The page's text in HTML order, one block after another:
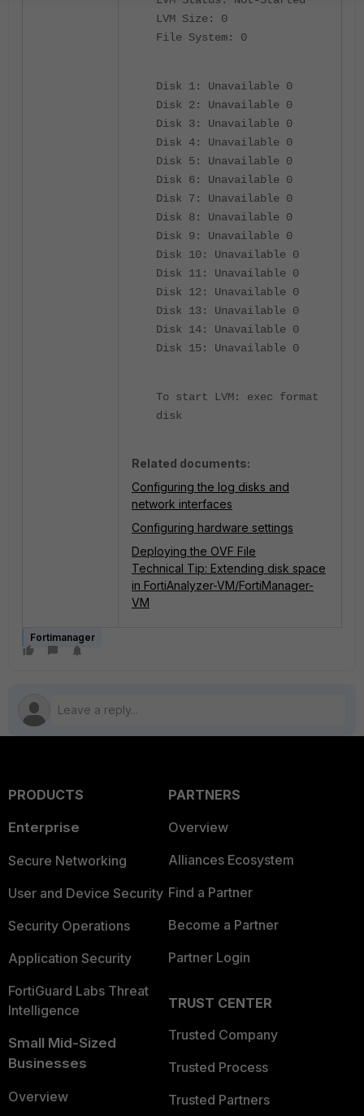
LVM Size: 0
File System: 0
Disk 1: Unavailable 0
Disk 2: Unavailable 0
Disk 3: Unavailable 0
Disk 4: Unavailable 0
Disk 5: Unavailable 0
Disk 6: Unavailable 0
Disk 7: Unavailable 0
Disk 8: Unavailable 0
Disk 9: Unavailable 0
Disk 10: Unavailable 0
Disk 11: Unavailable 0
Disk 12: Unavailable 0
Disk 13: Unavailable 0
Disk 14: Unavailable 0
Disk 15: Unavailable 0
To start LVM: exec format
disk
Related documents:
Configuring the log disks and
network interfaces
Configuring hardware settings
Deploying the OVF File
Technical Tip: Extending disk space
in FortiAnalyzer-VM/FortiManager-
VM
Fortimanager
PRODUCTS
Enterprise
Secure Networking
User and Device Security
Security Operations
Application Security
FortiGuard Labs Threat
Intelligence
Small Mid-Sized
Businesses
Overview
PARTNERS
Overview
Alliances Ecosystem
Find a Partner
Become a Partner
Partner Login
TRUST CENTER
Trusted Company
Trusted Process
Trusted Partners